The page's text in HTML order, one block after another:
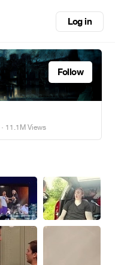
Log in
Follow
· 11.1M Views